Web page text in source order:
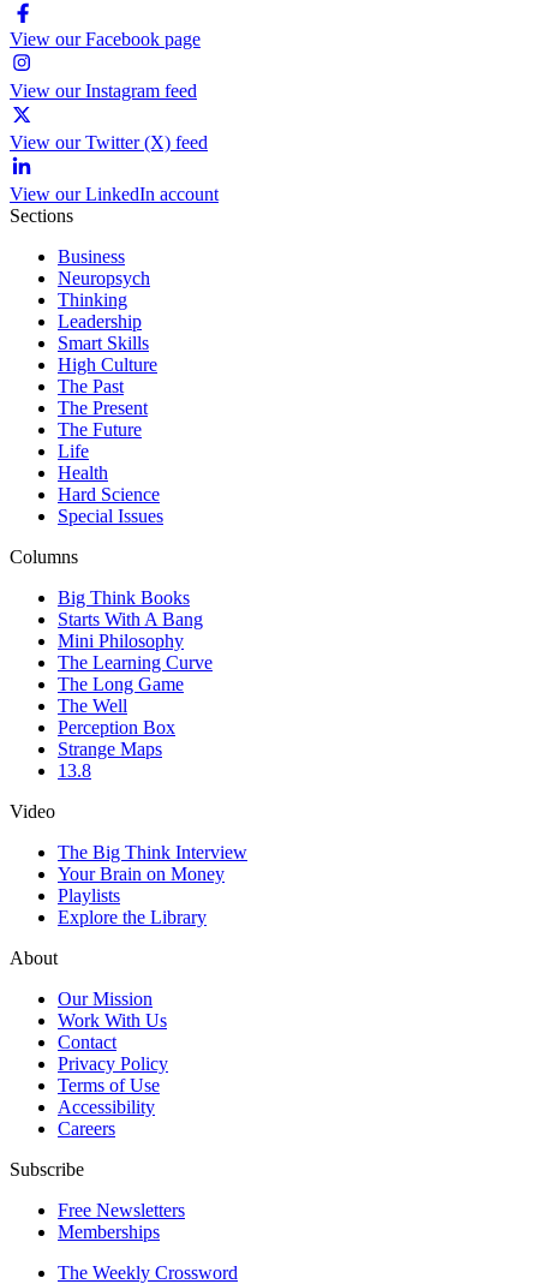
View our Facebook page
View our Instagram feed
View our Twitter (X) feed
View our LinkedIn account
Sections
Business
Neuropsych
Thinking
Leadership
Smart Skills
High Culture
The Past
The Present
The Future
Life
Health
Hard Science
Special Issues
Columns
Big Think Books
Starts With A Bang
Mini Philosophy
The Learning Curve
The Long Game
The Well
Perception Box
Strange Maps
13.8
Video
The Big Think Interview
Your Brain on Money
Playlists
Explore the Library
About
Our Mission
Work With Us
Contact
Privacy Policy
Terms of Use
Accessibility
Careers
Subscribe
Free Newsletters
Memberships
The Weekly Crossword